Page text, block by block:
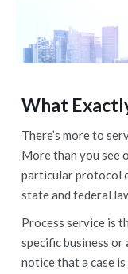
What
There’s more to
More than you see
particular protocol
state and federal
Process service is
specific business or
notice that a case is